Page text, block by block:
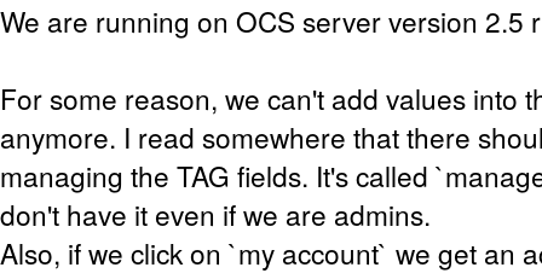
We are running on OCS server version 2.5
For some reason, we can't add values into
anymore. I read somewhere that there
managing the TAG fields. It's called
don't have it even if we are admins.
Also, if we click on `my account` we get an